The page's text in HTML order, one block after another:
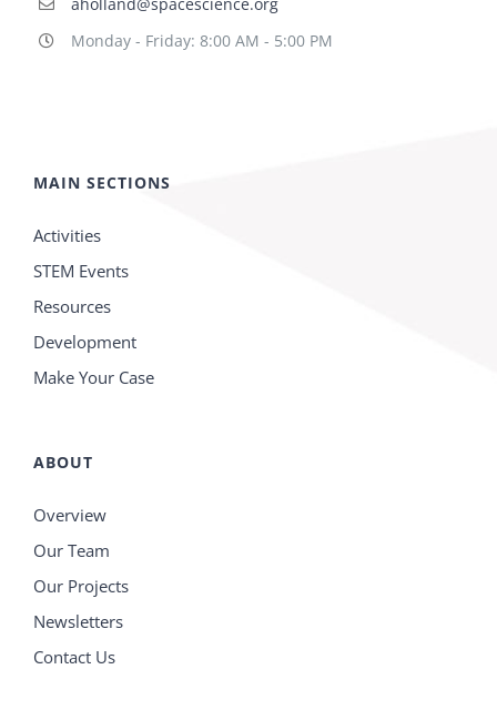
Monday - Friday: 8:00 AM - 5:00 PM
MAIN SECTIONS
Activities
STEM Events
Resources
Development
Make Your Case
ABOUT
Overview
Our Team
Our Projects
Newsletters
Contact Us